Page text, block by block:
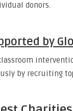
donors.
by
by recruiting